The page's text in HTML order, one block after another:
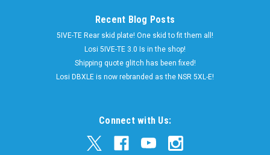
Recent Blog Posts
5IVE-TE Rear skid plate! One skid to fit them all!
Losi 5IVE-TE 3.0 Is in the shop!
Shipping quote glitch has been fixed!
Losi DBXLE is now rebranded as the NSR 5XL-E!
Connect with Us: